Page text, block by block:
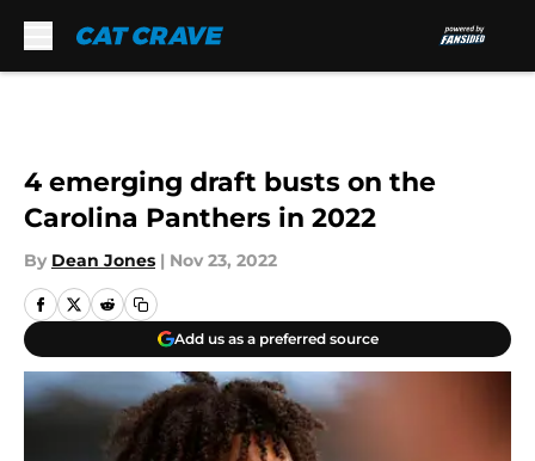
4 emerging draft busts on the
Carolina Panthers in 2022
By Dean Jones | Nov 23, 2022
Add us as a preferred source